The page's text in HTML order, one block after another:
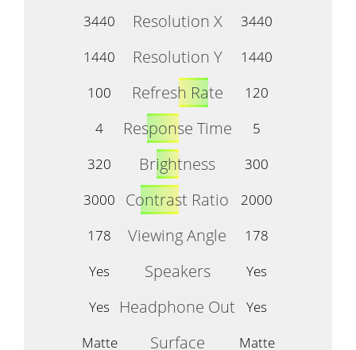
3440
Resolution X
3440
1440
Resolution Y
1440
100
Refresh Rate
120
4
Response Time
5
320
Brightness
300
3000
Contrast Ratio
2000
178
Viewing Angle
178
Yes
Speakers
Yes
Yes
Headphone Out
Yes
Matte
Surface
Matte